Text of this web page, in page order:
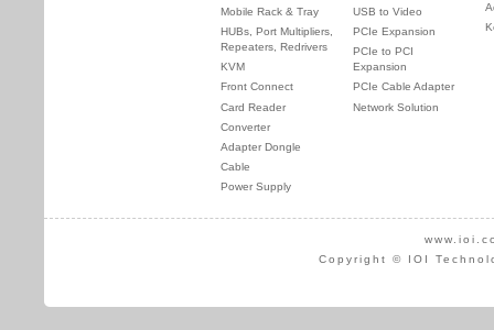
Mobile Rack & Tray
HUBs, Port Multipliers,
Repeaters, Redrivers
KVM
Front Connect
Card Reader
Converter
Adapter Dongle
Cable
Power Supply
USB to Video
PCIe Expansion
PCIe to PCI
Expansion
PCIe Cable Adapter
Network Solution
Copyright © IOI